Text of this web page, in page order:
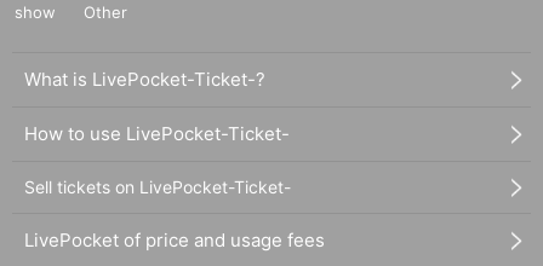
show
Other
What is LivePocket-Ticket-?
How to use LivePocket-Ticket-
Sell tickets on LivePocket-Ticket-
LivePocket of price and usage fees